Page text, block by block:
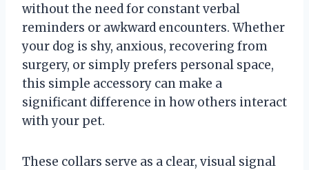
without the need for constant verbal
reminders or awkward encounters. Whether
your dog is shy, anxious, recovering from
surgery, or simply prefers personal space,
this simple accessory can make a
significant difference in how others interact
with your pet.
These collars serve as a clear, visual signal